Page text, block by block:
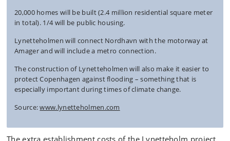
20,000 homes will be built (2.4 million residential square meter
in total). 1/4 will be public housing.
Lynetteholmen will connect Nordhavn with the motorway at
Amager and will include a metro connection.
The construction of Lynetteholmen will also make it easier to
protect Copenhagen against flooding – something that is
especially important during times of climate change.
Source:www.lynetteholmen.com